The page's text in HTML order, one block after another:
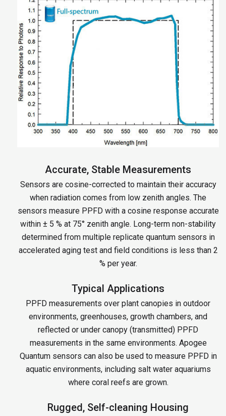
Accurate, Stable Measurements
Sensors are cosine-corrected to maintain their accuracy
when radiation comes from low zenith angles. The
sensors measure PPFD with a cosine response accurate
within ± 5 % at 75° zenith angle. Long-term non-stability
determined from multiple replicate quantum sensors in
accelerated aging test and field conditions is less than 2
% per year.
Typical Applications
PPFD measurements over plant canopies in outdoor
environments, greenhouses, growth chambers, and
reflected or under canopy (transmitted) PPFD
measurements in the same environments. Apogee
Quantum sensors can also be used to measure PPFD in
aquatic environments, including salt water aquariums
where coral reefs are grown.
Rugged, Self-cleaning Housing